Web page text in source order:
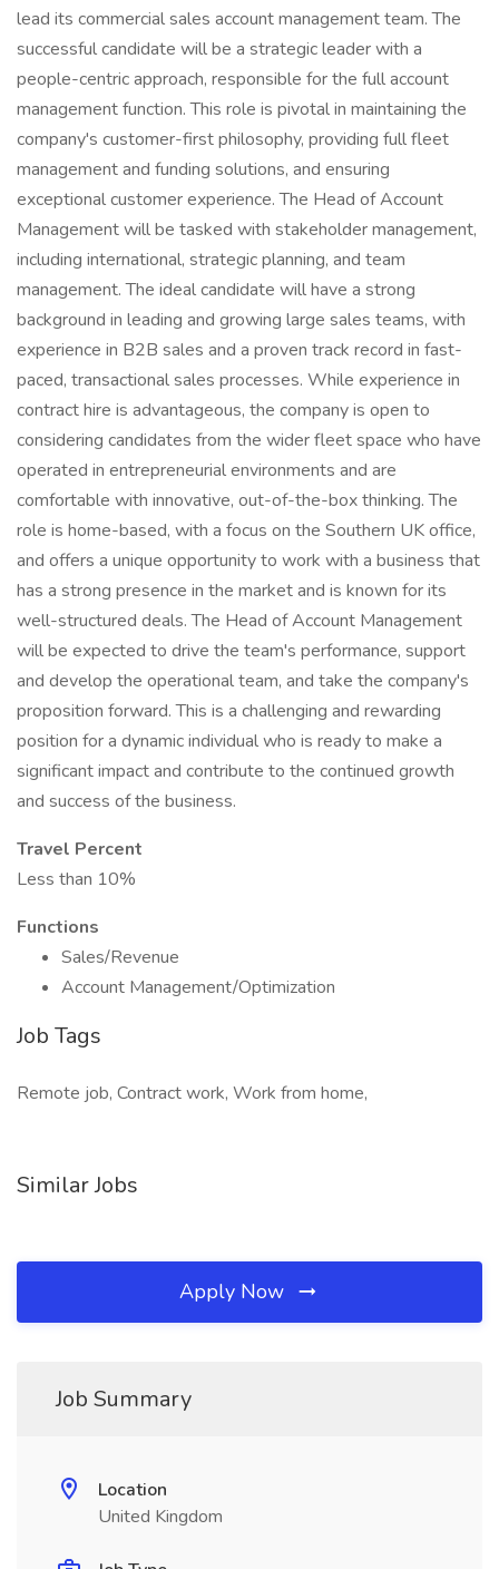
lead its commercial sales account management team. The
successful candidate will be a strategic leader with a
people-centric approach, responsible for the full account
management function. This role is pivotal in maintaining the
company's customer-first philosophy, providing full fleet
management and funding solutions, and ensuring
exceptional customer experience. The Head of Account
Management will be tasked with stakeholder management,
including international, strategic planning, and team
management. The ideal candidate will have a strong
background in leading and growing large sales teams, with
experience in B2B sales and a proven track record in fast-
paced, transactional sales processes. While experience in
contract hire is advantageous, the company is open to
considering candidates from the wider fleet space who have
operated in entrepreneurial environments and are
comfortable with innovative, out-of-the-box thinking. The
role is home-based, with a focus on the Southern UK office,
and offers a unique opportunity to work with a business that
has a strong presence in the market and is known for its
well-structured deals. The Head of Account Management
will be expected to drive the team's performance, support
and develop the operational team, and take the company's
proposition forward. This is a challenging and rewarding
position for a dynamic individual who is ready to make a
significant impact and contribute to the continued growth
and success of the business.
Travel Percent
Less than 10%
Functions
Sales/Revenue
Account Management/Optimization
Job Tags
Remote job, Contract work, Work from home,
Similar Jobs
Apply Now
Job Summary
Location
United Kingdom